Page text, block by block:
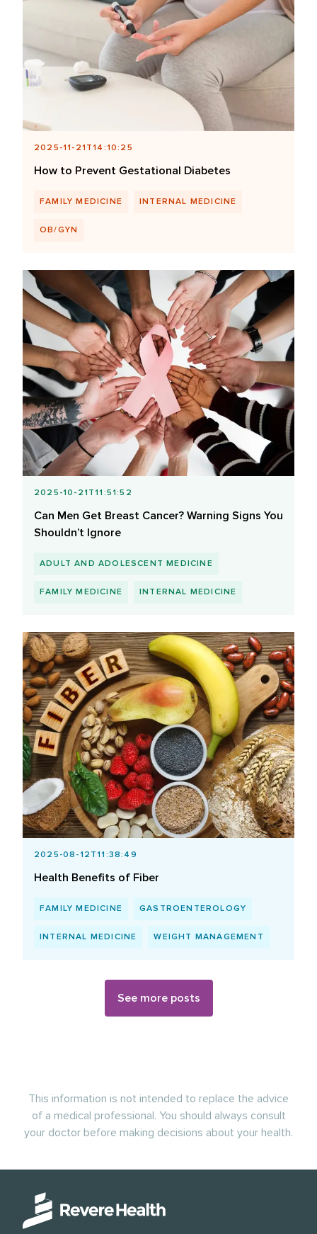
2025-11-21T14:10:25
How to Prevent Gestational Diabetes
FAMILY MEDICINE INTERNAL MEDICINE
OB/GYN
2025-10-21T11:51:52
Can Men Get Breast Cancer? Warning Signs You
Shouldn’t Ignore
ADULT AND ADOLESCENT MEDICINE
FAMILY MEDICINE INTERNAL MEDICINE
2025-08-12T11:38:49
Health Benefits of Fiber
FAMILY MEDICINE GASTROENTEROLOGY
INTERNAL MEDICINE WEIGHT MANAGEMENT
See more posts
This information is not intended to replace the advice
of a medical professional. You should always consult
your doctor before making decisions about your health.